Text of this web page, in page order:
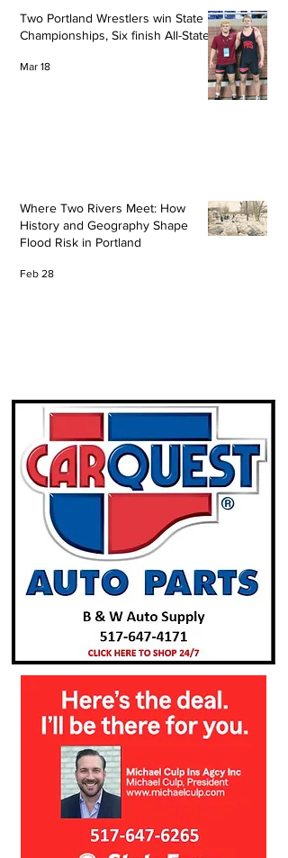
Two Portland Wrestlers win State
Championships, Six finish All-State
Mar 18
Where Two Rivers Meet: How
History and Geography Shape
Flood Risk in Portland
Feb 28